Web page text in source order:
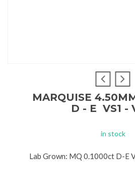
MARQUISE
D - E VS1 -
in stock
Lab Grown: MQ 0.1000ct D-E